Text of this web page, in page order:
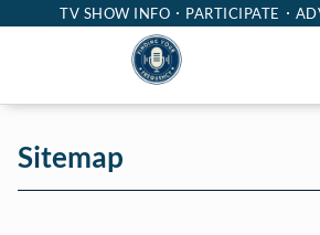
TV SHOW INFO PARTICIPATE
Sitemap